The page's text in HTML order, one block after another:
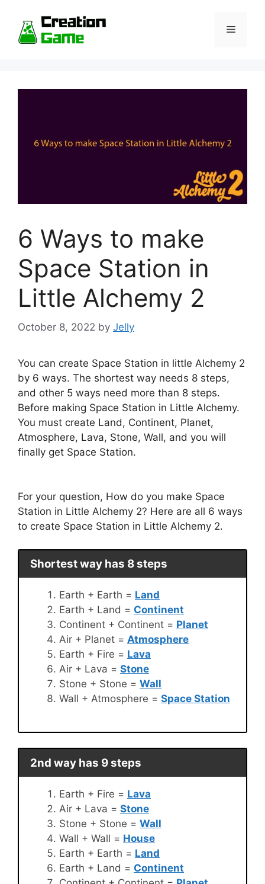
content
Menu
6 Ways to make
Space Station in
Little Alchemy 2
October 8, 2022 by Jelly
You can create Space Station in little Alchemy 2
by 6 ways. The shortest way needs 8 steps,
and other 5 ways need more than 8 steps.
Before making Space Station in Little Alchemy.
You must create Land, Continent, Planet,
Atmosphere, Lava, Stone, Wall, and you will
finally get Space Station.
For your question, How do you make Space
Station in Little Alchemy 2? Here are all 6 ways
to create Space Station in Little Alchemy 2.
Shortest way has 8 steps
Earth + Earth = Land
Earth + Land = Continent
Continent + Continent = Planet
Air + Planet = Atmosphere
Earth + Fire = Lava
Air + Lava = Stone
Stone + Stone = Wall
Wall + Atmosphere = Space Station
2nd way has 9 steps
Earth + Fire = Lava
Air + Lava = Stone
Stone + Stone = Wall
Wall + Wall = House
Earth + Earth = Land
Earth + Land = Continent